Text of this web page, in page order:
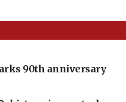
90th anniversary